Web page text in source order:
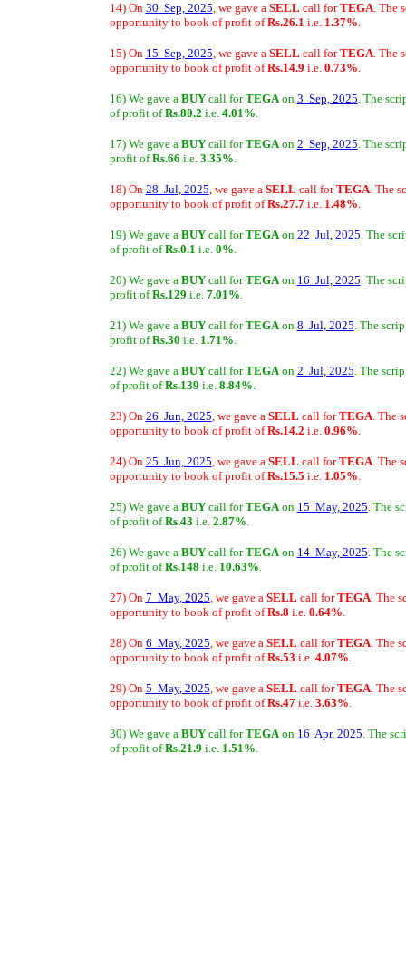
14) On 30 Sep, 2025, we gave a SELL call forTEGA. The
opportunity to book of profit ofRs.26.1 i.e. 1.37%.
15) On 15 Sep, 2025, we gave a SELL call forTEGA. The
opportunity to book of profit ofRs.14.9 i.e. 0.73%.
16) We gave a BUYcall forTEGAon 3 Sep, 2025. The
of profit ofRs.80.2 i.e. 4.01%.
17) We gave a BUYcall forTEGAon 2 Sep, 2025. The
profit ofRs.66 i.e. 3.35%.
18) On 28 Jul, 2025, we gave a SELL call forTEGA. The
opportunity to book of profit ofRs.27.7i.e. 1.48%.
19) We gave a BUYcall forTEGAon 22 Jul, 2025. The
of profit ofRs.0.1 i.e. 0%.
20) We gave a BUYcall forTEGAon 16 Jul, 2025. The
profit ofRs.129 i.e. 7.01%.
21) We gave a BUYcall forTEGAon 8 Jul, 2025. The
profit ofRs.30 i.e. 1.71%.
22) We gave a BUYcall forTEGAon 2 Jul, 2025. The
of profit ofRs.139 i.e. 8.84%.
23) On 26 Jun, 2025, we gave a SELL call forTEGA. The
opportunity to book of profit ofRs.14.2 i.e. 0.96%.
24) On 25 Jun, 2025, we gave a SELL call forTEGA. The
opportunity to book of profit ofRs.15.5 i.e. 1.05%.
25) We gave a BUYcall forTEGAon 15 May, 2025. The
of profit ofRs.43 i.e. 2.87%.
26) We gave a BUYcall forTEGAon 14 May, 2025. The
of profit ofRs.148 i.e. 10.63%.
27) On 7 May, 2025, we gave a SELL call forTEGA. The
opportunity to book of profit ofRs.8 i.e. 0.64%.
28) On 6 May, 2025, we gave a SELL call forTEGA. The
opportunity to book of profit ofRs.53 i.e. 4.07%.
29) On 5 May, 2025, we gave a SELL call forTEGA. The
opportunity to book of profit ofRs.47i.e. 3.63%.
30) We gave a BUYcall forTEGAon 16 Apr, 2025. The
of profit ofRs.21.9 i.e. 1.51%.